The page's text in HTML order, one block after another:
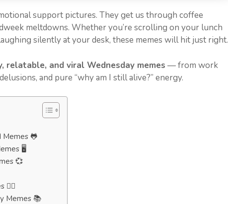
support pictures. They get us through coffee
meltdowns. Whether you’re scrolling on your lunch
silently at your desk, these memes will hit just right.
relatable, and viral Wednesday memes — from work
and pure “why am I still alive?” energy.
🐸
🖥️
💞
🧖‍♀️
Memes 📚